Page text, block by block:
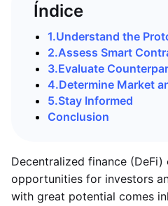
Índice
1.Understand the
2.Assess Smart
3.Evaluate
4.Determine Market
5.Stay Informed
Conclusion
Decentralized finance
opportunities for investors
with great potential comes